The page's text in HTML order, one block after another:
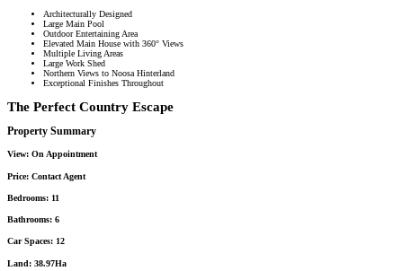
Architecturally Designed
Large Main Pool
Outdoor Entertaining Area
Elevated Main House with 360° Views
Multiple Living Areas
Large Work Shed
Northern Views to Noosa Hinterland
Exceptional Finishes Throughout
The Perfect Country Escape
Property Summary
View: On Appointment
Price: Contact Agent
Bedrooms: 11
Bathrooms: 6
Car Spaces: 12
Land: 38.97Ha